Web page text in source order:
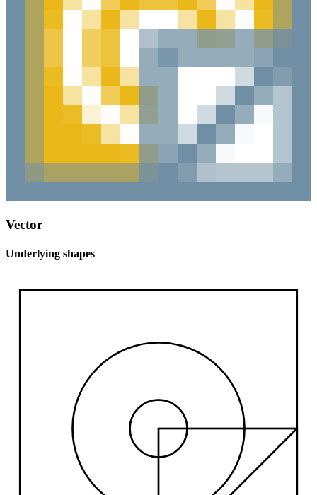
Vector
Underlying shapes